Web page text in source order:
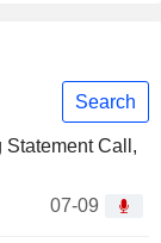
Search
Statement Call,
07-09